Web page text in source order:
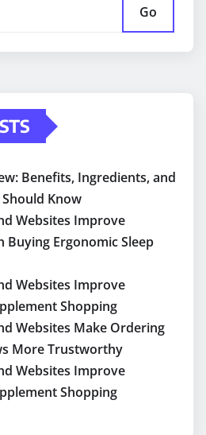
Go
Benefits, Ingredients, and
Know
Websites Improve
Buying Ergonomic Sleep
Websites Improve
Shopping
Websites Make Ordering
More Trustworthy
Websites Improve
Shopping